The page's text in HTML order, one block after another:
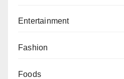
Entertainment
Fashion
Foods